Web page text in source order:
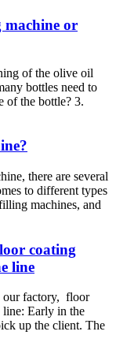
machine or
of the olive oil
bottles need to
of the bottle? 3.
there are several
to different types
machines, and
coating
line
our factory, floor
Early in the
up the client. The